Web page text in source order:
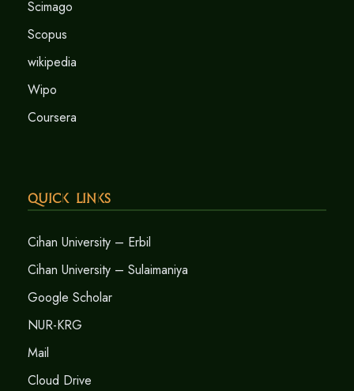
Scimago
Scopus
wikipedia
Wipo
Coursera
Quick Links
Cihan University – Erbil
Cihan University – Sulaimaniya
Google Scholar
NUR-KRG
Mail
Cloud Drive